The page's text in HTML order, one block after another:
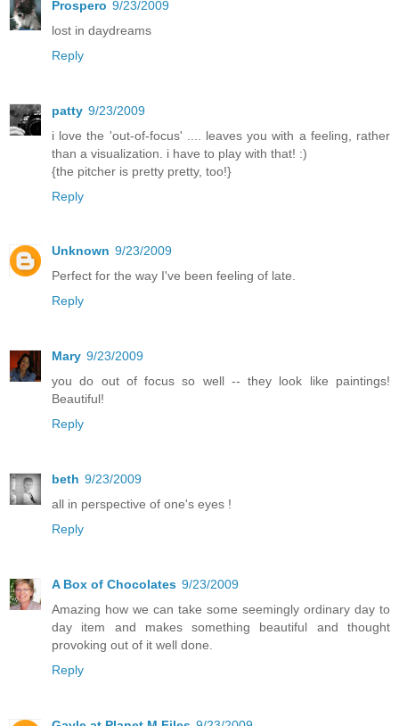
Prospero 9/23/2009
lost in daydreams
Reply
patty 9/23/2009
i love the 'out-of-focus' .... leaves you with a feeling, rather
than a visualization. i have to play with that! :)
{the pitcher is pretty pretty, too!}
Reply
Unknown 9/23/2009
Perfect for the way I've been feeling of late.
Reply
Mary 9/23/2009
you do out of focus so well -- they look like paintings!
Beautiful!
Reply
beth 9/23/2009
all in perspective of one's eyes !
Reply
A Box of Chocolates 9/23/2009
Amazing how we can take some seemingly ordinary day to
day item and makes something beautiful and thought
provoking out of it well done.
Reply